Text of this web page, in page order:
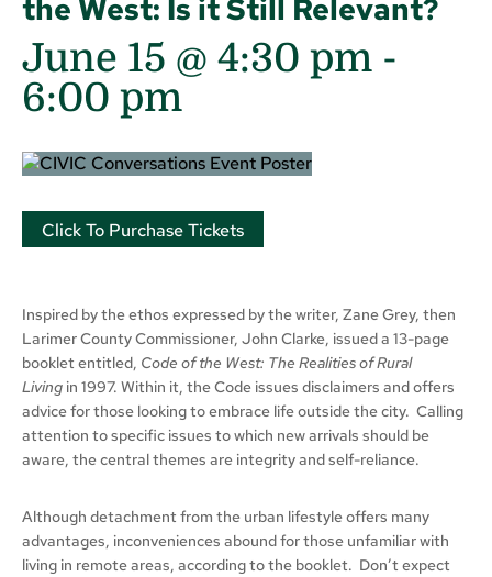
the West: Is it Still Relevant?
June 15 @ 4:30 pm -
6:00 pm
Click To Purchase Tickets
Inspired by the ethos expressed by the writer, Zane Grey, then
Larimer County Commissioner, John Clarke, issued a 13-page
booklet entitled, Code of the West: The Realities of Rural
Living in 1997. Within it, the Code issues disclaimers and offers
advice for those looking to embrace life outside the city. Calling
attention to specific issues to which new arrivals should be
aware, the central themes are integrity and self-reliance.
Although detachment from the urban lifestyle offers many
advantages, inconveniences abound for those unfamiliar with
living in remote areas, according to the booklet. Don’t expect